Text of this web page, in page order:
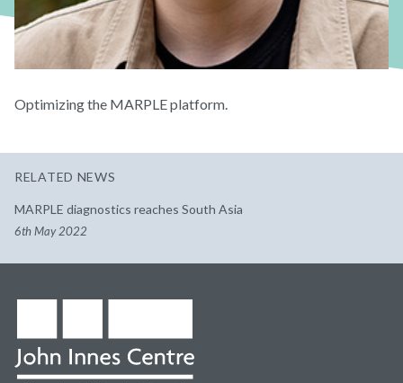
Optimizing the MARPLE platform.
RELATED NEWS
MARPLE diagnostics reaches South Asia
6th May 2022